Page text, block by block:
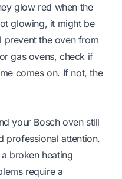
glow red when the
glowing, it might be
prevent the oven from
gas ovens, check if
comes on. If not, the
your Bosch oven still
professional attention.
broken heating
require a